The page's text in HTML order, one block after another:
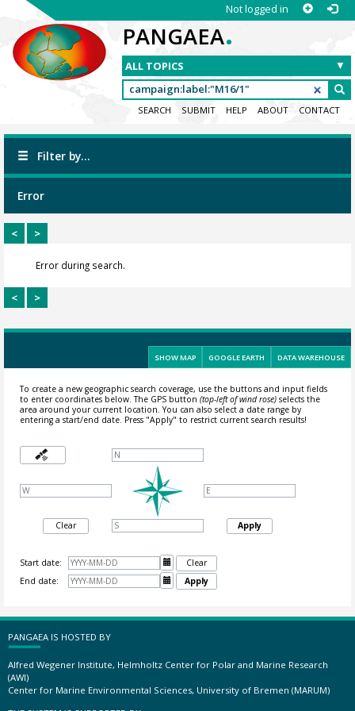
Not logged in
PANGAEA.
SEARCH SUBMIT HELP ABOUT CONTACT
Filter by...
Error
< >
Error during search.
< >
SHOW MAP GOOGLE EARTH DATA WAREHOUSE
To create a new geographic search coverage, use the buttons and input fields
to enter coordinates below. The GPS button (top-left of wind rose)selects the
area around your current location.You can also select a date range by
entering a start/end date. Press "Apply" to restrict current search results!
Clear Apply
Start date: 
Clear
End date:
 Apply
PANGAEA IS HOSTED BY
Alfred Wegener Institute, Helmholtz Center for Polar and Marine Research
(AWI)
Center for Marine Environmental Sciences, University of Bremen (MARUM)